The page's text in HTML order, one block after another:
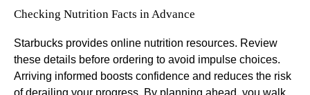
Checking Nutrition Facts in Advance
Starbucks provides online nutrition resources. Review
these details before ordering to avoid impulse choices.
Arriving informed boosts confidence and reduces the risk
of derailing your progress. By planning ahead, you walk